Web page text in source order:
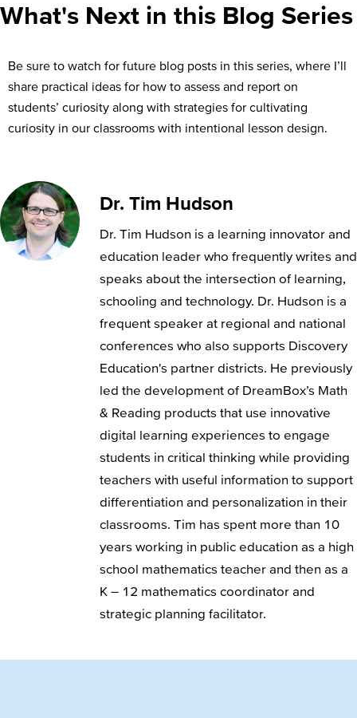
What's Next in this Blog Series
Be sure to watch for future blog posts in this series, where I’ll
share practical ideas for how to assess and report on
students’ curiosity along with strategies for cultivating
curiosity in our classrooms with intentional lesson design.
Dr. Tim Hudson
Dr. Tim Hudson is a learning innovator and
education leader who frequently writes and
speaks about the intersection of learning,
schooling and technology. Dr. Hudson is a
frequent speaker at regional and national
conferences who also supports Discovery
Education's partner districts. He previously
led the development of DreamBox’s Math
& Reading products that use innovative
digital learning experiences to engage
students in critical thinking while providing
teachers with useful information to support
differentiation and personalization in their
classrooms. Tim has spent more than 10
years working in public education as a high
school mathematics teacher and then as a
K – 12 mathematics coordinator and
strategic planning facilitator.